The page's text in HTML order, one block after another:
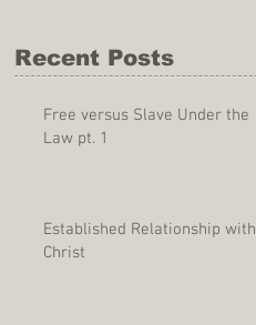
Recent Posts
Free versus Slave Under the
Law pt. 1
Established Relationship with
Christ